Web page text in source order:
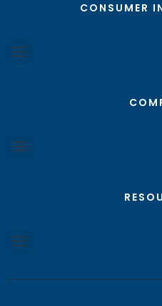
CONSUMER